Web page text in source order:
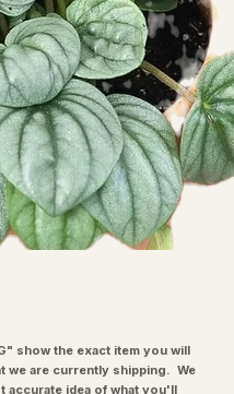
show the exact item you will
we are currently shipping. We
accurate idea of what you'll